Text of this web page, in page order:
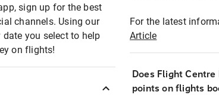
sign up for the best
channels. Using our
you select to help
on flights!
For the latest
Article
Does Flight
points on flights